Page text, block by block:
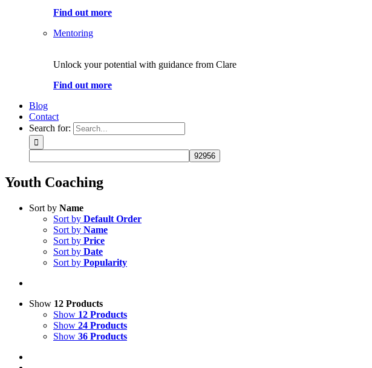
Find out more
Mentoring
Unlock your potential with guidance from Clare
Find out more
Blog
Contact
Search for:
Youth Coaching
Sort by Name
Sort by Default Order
Sort by Name
Sort by Price
Sort by Date
Sort by Popularity
Show 12 Products
Show 12 Products
Show 24 Products
Show 36 Products